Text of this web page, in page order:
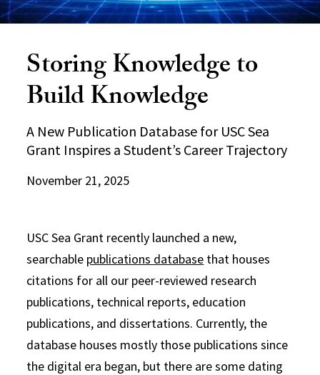
Storing Knowledge to
Build Knowledge
A New Publication Database for USC Sea
Grant Inspires a Student’s Career Trajectory
November 21, 2025
USC Sea Grant recently launched a new,
searchable publications database that houses
citations for all our peer-reviewed research
publications, technical reports, education
publications, and dissertations. Currently, the
database houses mostly those publications since
the digital era began, but there are some dating